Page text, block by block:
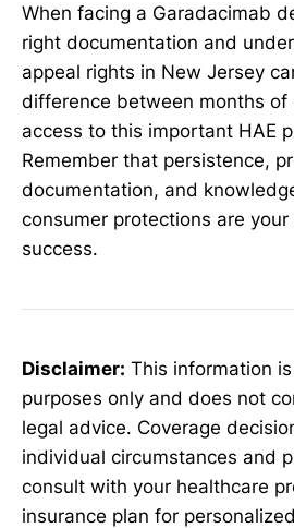
When facing a Garadacimab
right documentation and
appeal rights in New Jersey
difference between months of
access to this important HAE
Remember that persistence,
documentation, and
consumer protections are
success.
Disclaimer: This information
purposes only and does not
legal advice. Coverage
individual circumstances and
consult with your healthcare
insurance plan for